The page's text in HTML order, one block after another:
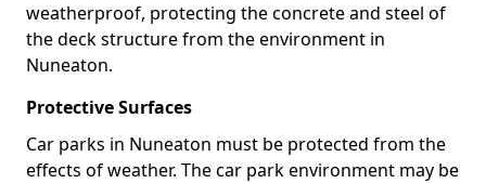
weatherproof, protecting the concrete and steel of
the deck structure from the environment in
Nuneaton.
Protective Surfaces
Car parks in Nuneaton must be protected from the
effects of weather. The car park environment may be